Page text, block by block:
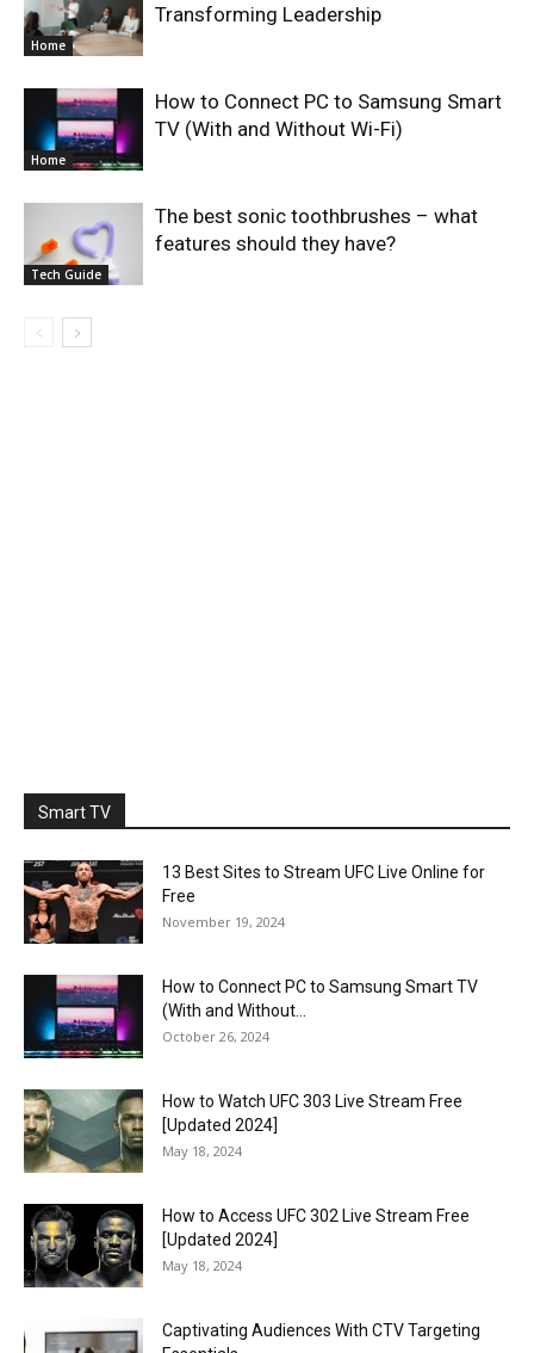
Home
Transforming Leadership
Home
How to Connect PC to Samsung Smart
TV (With and Without Wi-Fi)
Tech Guide
The best sonic toothbrushes – what
features should they have?
Smart TV
13 Best Sites to Stream UFC Live Online for
Free
November 19, 2024
How to Connect PC to Samsung Smart TV
(With and Without...
October 26, 2024
How to Watch UFC 303 Live Stream Free
[Updated 2024]
May 18, 2024
How to Access UFC 302 Live Stream Free
[Updated 2024]
May 18, 2024
Captivating Audiences With CTV Targeting